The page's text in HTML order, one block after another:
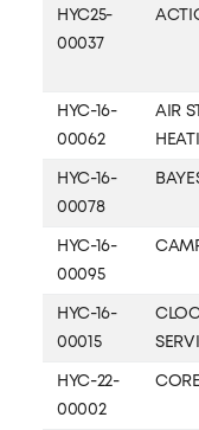
HYC25-
00037
HYC-16-
00062
AIR
HYC-16-
00078
HYC-16-
00095
HYC-16-
00015
HYC-22-
00002